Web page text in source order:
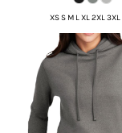
XS S M L XL 2XL